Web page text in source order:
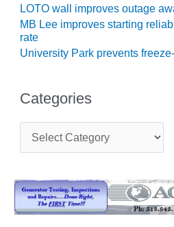
CCJ BEST OF
BEST:
CCJ BEST OF
BEST: MILFORD
BEST: PSEG
LOTO wall improves outage
MB Lee improves starting
rate
University Park prevents
Categories
t
g
o
r